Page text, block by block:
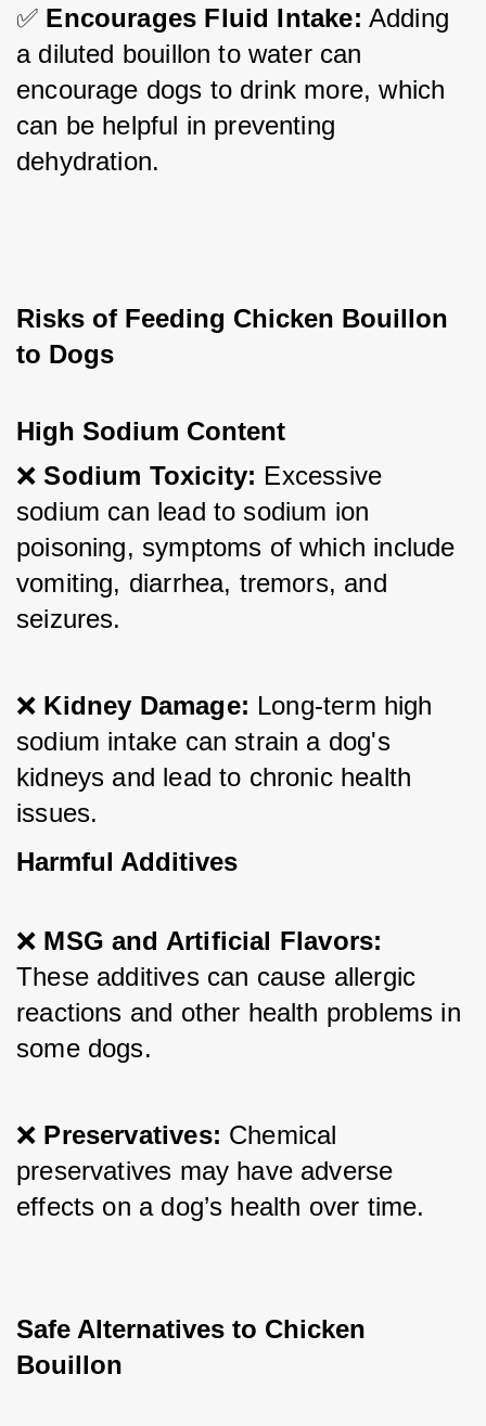
✅ Encourages Fluid Intake: Adding
a diluted bouillon to water can
encourage dogs to drink more, which
can be helpful in preventing
dehydration.
Risks of Feeding Chicken Bouillon
to Dogs
High Sodium Content
❌ Sodium Toxicity: Excessive
sodium can lead to sodium ion
poisoning, symptoms of which include
vomiting, diarrhea, tremors, and
seizures.
❌ Kidney Damage: Long-term high
sodium intake can strain a dog's
kidneys and lead to chronic health
issues.
Harmful Additives
❌ MSG and Artificial Flavors:
These additives can cause allergic
reactions and other health problems in
some dogs.
❌ Preservatives: Chemical
preservatives may have adverse
effects on a dog’s health over time.
Safe Alternatives to Chicken
Bouillon